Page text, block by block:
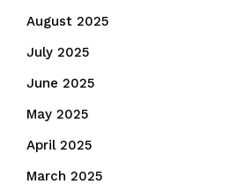
August 2025
July 2025
June 2025
May 2025
April 2025
March 2025